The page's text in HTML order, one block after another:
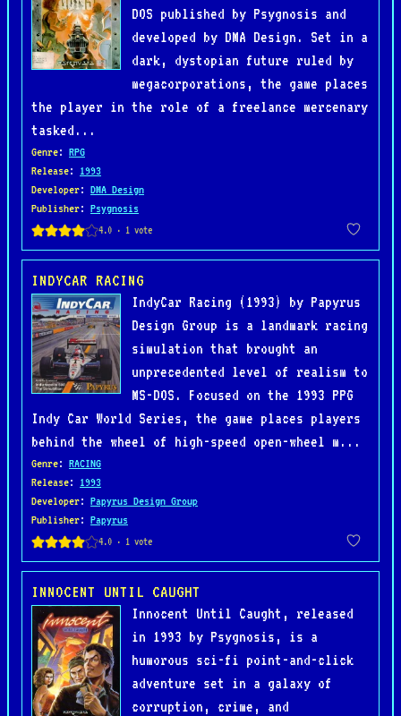
DOS published by Psygnosis and
developed by DMA Design. Set in a
dark, dystopian future ruled by
megacorporations, the game places
the player in the role of a freelance mercenary
tasked...
Genre: RPG
Release: 1993
Developer: DMA Design
Publisher: Psygnosis
INDYCAR RACING
IndyCar Racing (1993) by Papyrus
Design Group is a landmark racing
simulation that brought an
unprecedented level of realism to
MS-DOS. Focused on the 1993 PPG
Indy Car World Series, the game places players
behind the wheel of high-speed open-wheel m...
Genre: RACING
Release: 1993
Developer: Papyrus Design Group
Publisher: Papyrus
INNOCENT UNTIL CAUGHT
Innocent Until Caught, released
in 1993 by Psygnosis, is a
humorous sci-fi point-and-click
adventure set in a galaxy of
corruption, crime, and